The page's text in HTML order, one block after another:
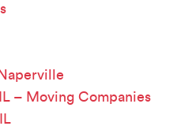
– Moving Companies